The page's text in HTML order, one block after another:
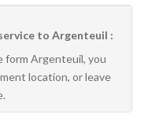
to Argenteuil :
form Argenteuil, you
location, or leave